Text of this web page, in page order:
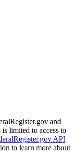
and
is limited to access to
API
to learn more about